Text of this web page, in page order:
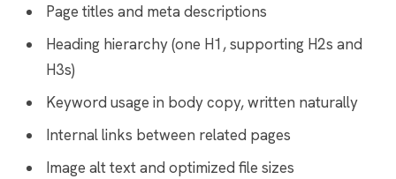
Page titles and meta descriptions
Heading hierarchy (one H1, supporting H2s and
H3s)
Keyword usage in body copy, written naturally
Internal links between related pages
Image alt text and optimized file sizes